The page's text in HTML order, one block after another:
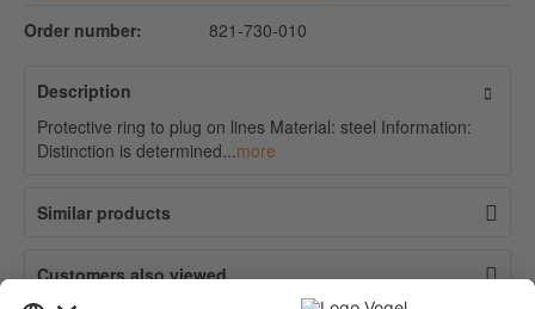
Order number: 821-730-010
Description
Protective ring to plug on lines Material: steel Information:
Distinction is determined...more
Similar products
Customers also viewed